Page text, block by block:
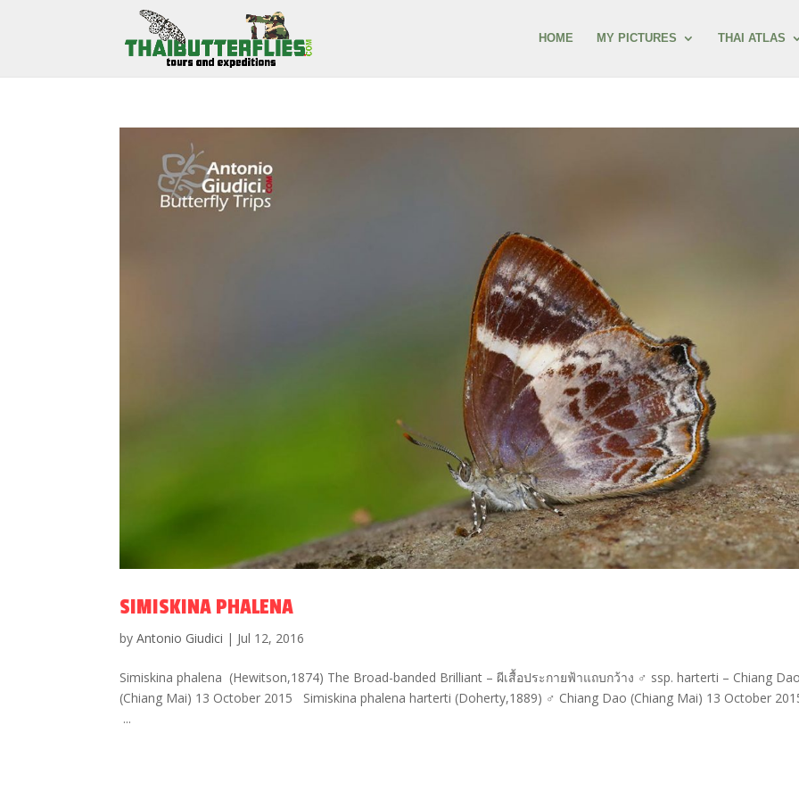
HOME MY PICTURES THAI ATLAS
SIMISKINA PHALENA
byAntonio Giudici | Jul 12, 2016
Simiskina phalena (Hewitson,1874) The Broad-banded Brilliant – ผีเสื้อประกายฟ้าแถบกว้าง ♂ ssp. harterti – Chiang
(Chiang Mai) 13 October 2015 Simiskina phalena harterti (Doherty,1889) ♂ Chiang Dao (Chiang Mai) 13 October
...